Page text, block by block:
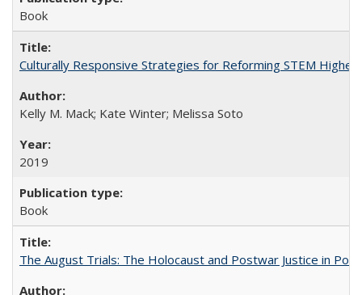
Book
Culturally Responsive Strategies for Reforming STEM Higher
Kelly M. Mack; Kate Winter; Melissa Soto
2019
Book
The August Trials: The Holocaust and Postwar Justice in